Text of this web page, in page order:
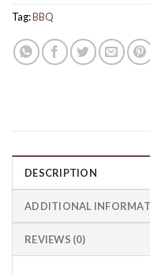
Tag:BBQ
DESCRIPTION
ADDITIONAL
REVIEWS (0)